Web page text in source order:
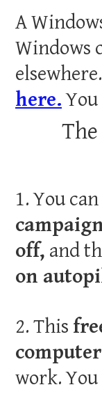
A
Windows
elsewhere.
here.You
1. You can
off, and
on
2. This
computer
work.